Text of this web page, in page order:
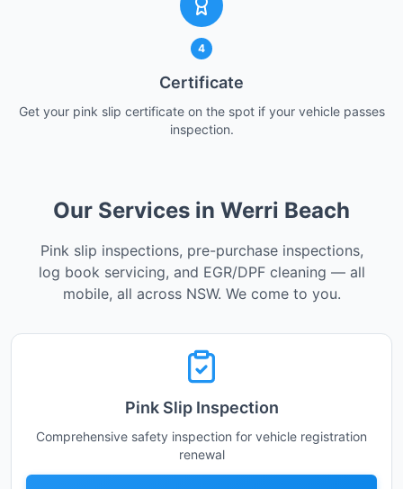
4
Certificate
Get your pink slip certificate on the spot if your vehicle passes
inspection.
Our Services in Werri Beach
Pink slip inspections, pre-purchase inspections,
log book servicing, and EGR/DPF cleaning — all
mobile, all across NSW. We come to you.
Pink Slip Inspection
Comprehensive safety inspection for vehicle registration
renewal